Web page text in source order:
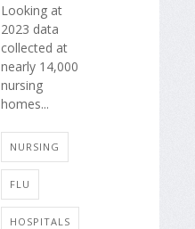
Looking at
2023 data
collected at
nearly 14,000
nursing
homes...
NURSING
FLU
HOSPITALS